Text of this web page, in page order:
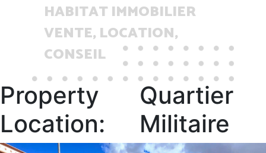
HABITAT IMMOBILIER
VENTE, LOCATION,
CONSEIL
Property
Location:
Quartier
Militaire